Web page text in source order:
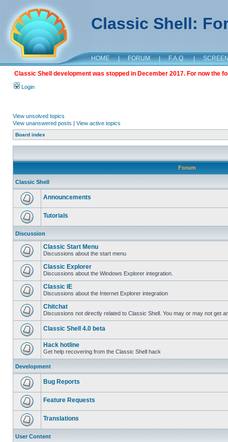
Classic Shell:
HOME | FORUM | F.A.Q. |
Classic Shell development was stopped in December 2017. For now the
Login
View unsolved topics
View unanswered posts | View active topics
Board index
Forum
Classic Shell
Announcements
Tutorials
Discussion
Classic Start Menu
Discussions about the start menu
Classic Explorer
Discussions about the Windows Explorer integration.
Classic IE
Discussions about the Internet Explorer integration
Chitchat
Discussions not directly related to Classic Shell. You may or may not get
Classic Shell 4.0 beta
Hack hotline
Get help recovering from the Classic Shell hack
Development
Bug Reports
Feature Requests
Translations
User Content